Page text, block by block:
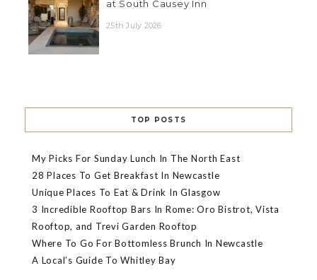
at South Causey Inn
25th July 2026
TOP POSTS
My Picks For Sunday Lunch In The North East
28 Places To Get Breakfast In Newcastle
Unique Places To Eat & Drink In Glasgow
3 Incredible Rooftop Bars In Rome: Oro Bistrot, Vista
Rooftop, and Trevi Garden Rooftop
Where To Go For Bottomless Brunch In Newcastle
A Local’s Guide To Whitley Bay